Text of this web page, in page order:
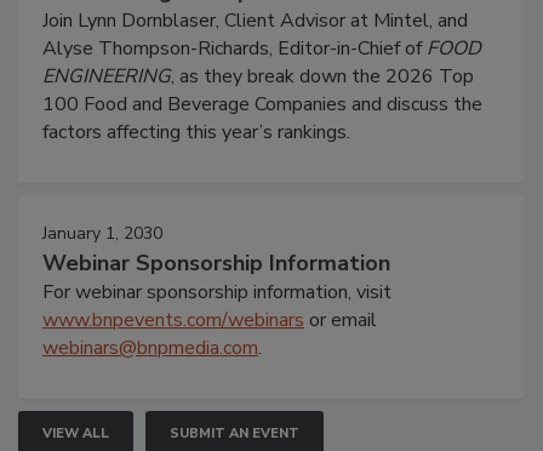
Join Lynn Dornblaser, Client Advisor at Mintel, and
Alyse Thompson-Richards, Editor-in-Chief ofFOOD
ENGINEERING, as they break down the 2026 Top
100 Food and Beverage Companies and discuss the
factors affecting this year’s rankings.
January 1, 2030
Webinar Sponsorship Information
For webinar sponsorship information, visit
www.bnpevents.com/webinars or email
webinars@bnpmedia.com.
VIEW ALL SUBMIT AN EVENT